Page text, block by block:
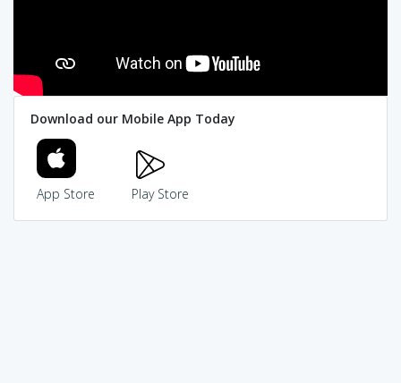
Download our Mobile App Today
App Store Play Store